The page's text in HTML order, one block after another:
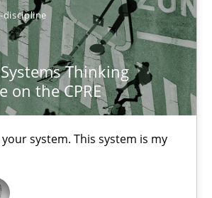
discipline
Thinking
on the CPRE
system. This system is my
Thinking Perspective on the CPRE
system. This system is my system.